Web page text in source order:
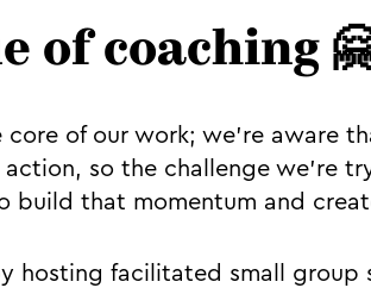
of coaching
core of our work; we’re aware
so the challenge we’re
build that momentum and
hosting facilitated small group